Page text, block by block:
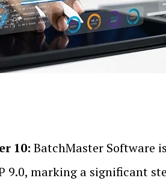
10: BatchMaster Software
9.0, marking a significant